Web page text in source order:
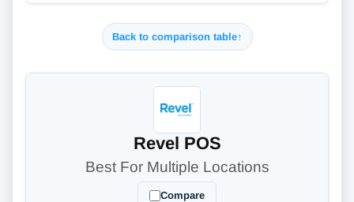
Back to comparison table↑
Revel POS
Best For Multiple Locations
Compare